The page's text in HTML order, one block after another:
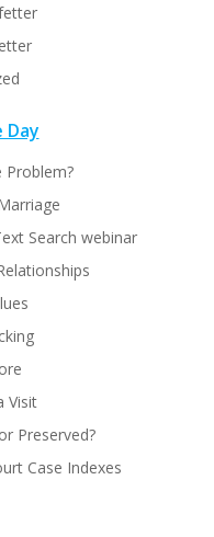
Problem?
Search webinar
Visit
Preserved?
Case Indexes